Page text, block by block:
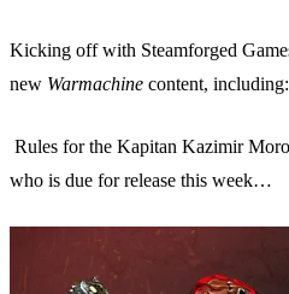
Kicking off with Steamforged
new Warmachine content, including:
Rules for the Kapitan Kazimir
who is due for release this week…